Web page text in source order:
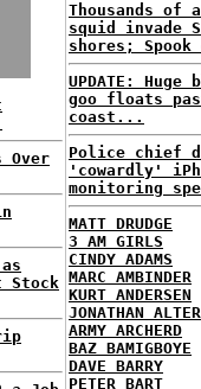
Over
Stock
Thousands of
squid invade
shores;
UPDATE:
goo floats
coast...
Police chief
'cowardly'
monitoring
MATT DRUDGE
3 AM GIRLS
CINDY ADAMS
MARC AMBINDER
KURT ANDERSEN
JONATHAN ALTER
ARMY ARCHERD
BAZ BAMIGBOYE
DAVE BARRY
PETER BART